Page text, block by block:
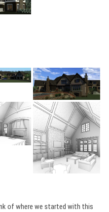
of where we started with this